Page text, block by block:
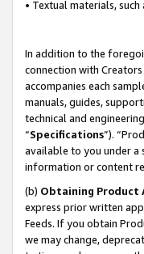
• Textual materials,
In addition to the
connection with
accompanies each
manuals, guides,
technical and
“Specifications”).
available to you under a
information or content
(b) Obtaining Product
express prior written
Feeds. If you obtain
we may change,